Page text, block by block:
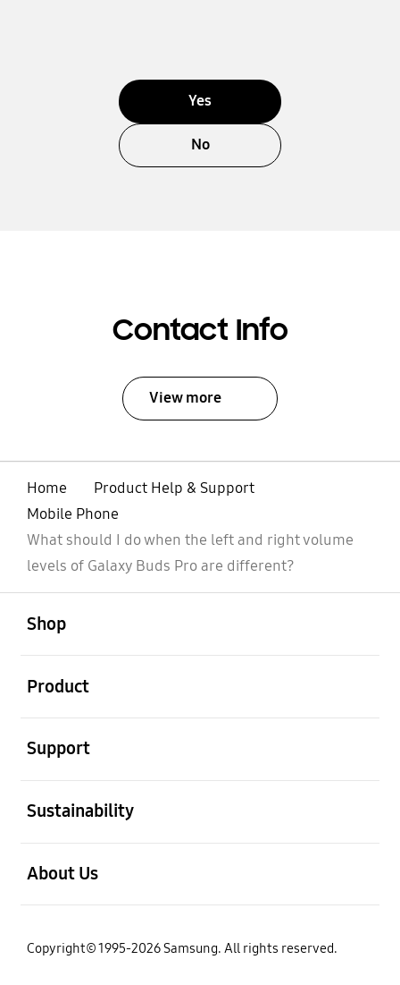
Yes
No
Contact Info
View more
Home
Product Help & Support
Mobile Phone
What should I do when the left and right volume
levels of Galaxy Buds Pro are different?
Shop
Product
Support
Sustainability
About Us
Copyright© 1995-2026 Samsung. All rights reserved.